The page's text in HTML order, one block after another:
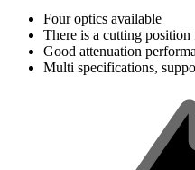
Four optics available
There is a cutting
Good attenuation
Multi specifications,